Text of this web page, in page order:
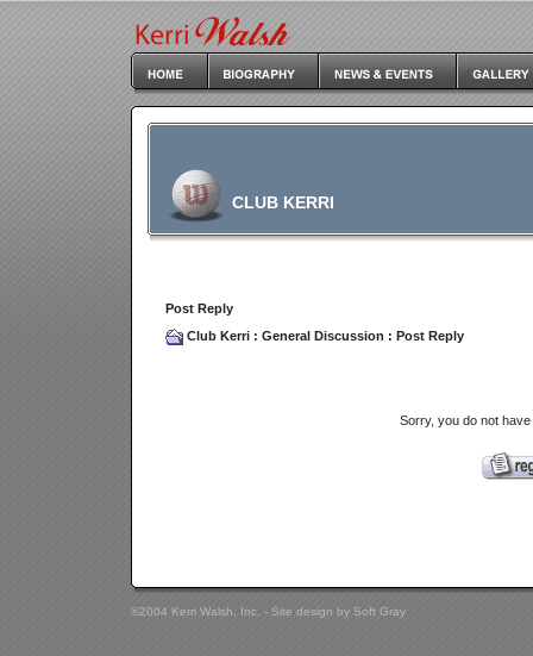
CLUB KERRI
Post Reply
Club Kerri : General Discussion : Post Reply
Sorry, you do not
©2004 Kerri Walsh, Inc. - Site design by Soft Gray